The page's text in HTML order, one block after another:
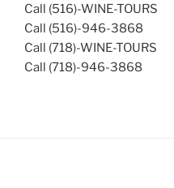
Call (516)-WINE-TOURS
Call (516)-946-3868
Call (718)-WINE-TOURS
Call (718)-946-3868